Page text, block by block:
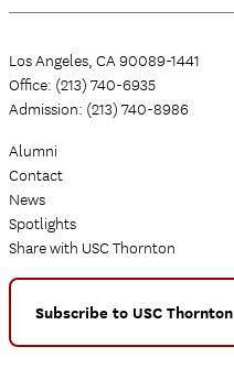
Los Angeles, CA 90089-1441
Office: (213) 740-6935
Admission: (213) 740-8986
Alumni
Contact
News
Spotlights
Share with USC Thornton
Subscribe to USC Thornton